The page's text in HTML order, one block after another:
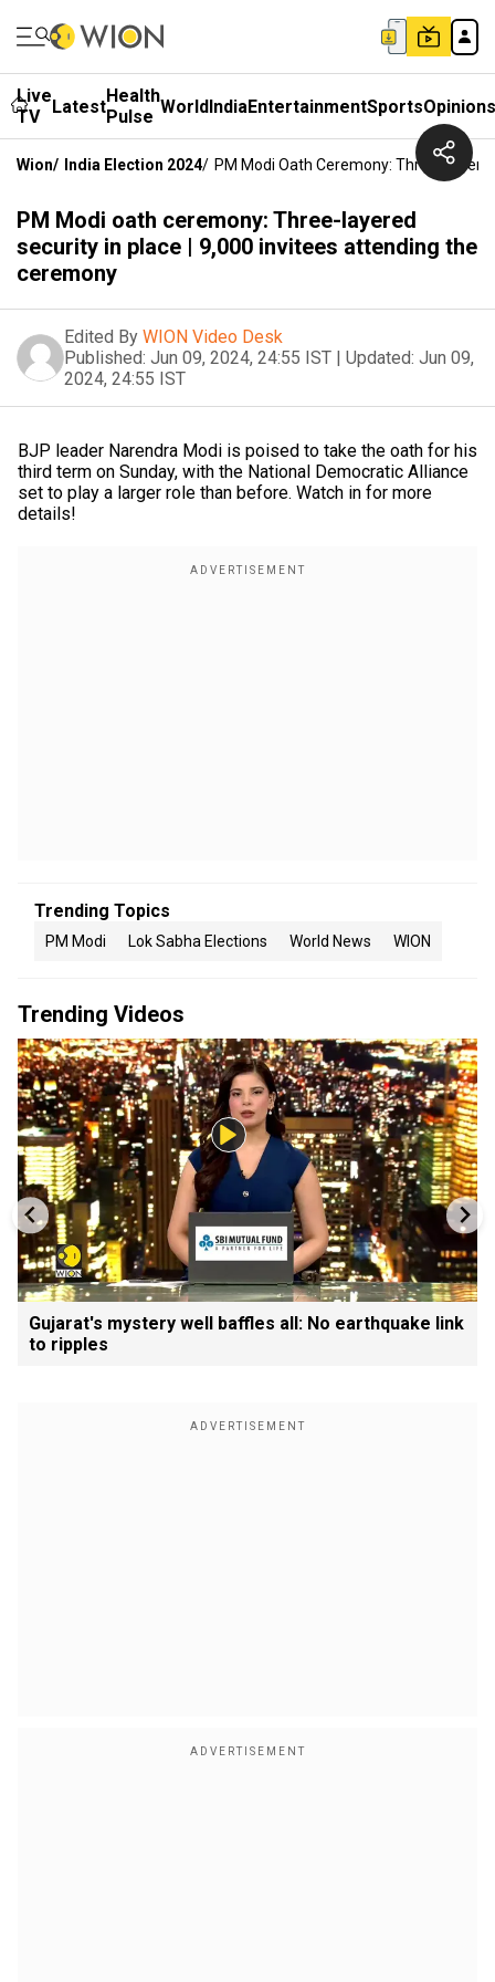
Live
TV
LatestHealth
Pulse WorldIndiaEntertainmentSportsOpinions
Wion/ India Election 2024/ PM Modi Oath Ceremony: Three-
PM Modi oath ceremony: Three-layered
security in place | 9,000 invitees attending the
ceremony
Edited By WION Video Desk
Published: Jun 09, 2024, 24:55 IST | Updated: Jun 09,
2024, 24:55 IST
BJP leader Narendra Modi is poised to take the oath for his
third term on Sunday, with the National Democratic Alliance
set to play a larger role than before. Watch in for more
details!
Trending Topics
PM Modi Lok Sabha Elections World News WION
Trending Videos
Gujarat's mystery well baffles all: No earthquake link
to ripples